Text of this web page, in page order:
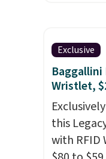
$99.95
Also, this
Alberni
to $34.97.
we could
$35!The
the retro
Exclusive
Baggallini
Wristlet,
this
with